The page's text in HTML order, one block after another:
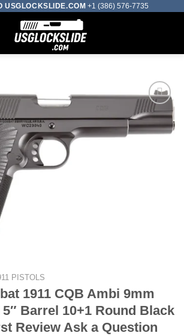
USGLOCKSLIDE.COM +1 (386) 576-7735
Add to wishlist
PISTOLS
1911 CQB Ambi 9mm
Barrel 10+1 Round Black
Review Ask a Question